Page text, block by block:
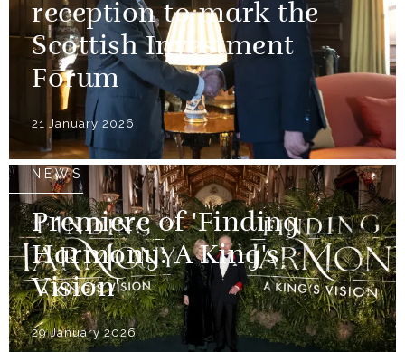
reception to mark the
Scottish Investment
Forum
21 January 2026
NEWS
Premiere of 'Finding
Harmony: A King's
Vision'
29 January 2026